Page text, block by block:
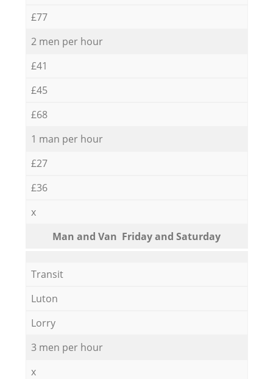
£77
2 men per hour
£41
£45
£68
1 man per hour
£27
£36
x
Мan аnd Van Friday and Saturday
Transit
Luton
Lorry
3 men per hour
x